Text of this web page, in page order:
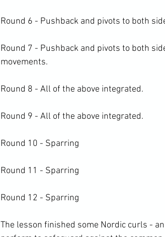
Round 6 - Pushback and pivots to both
Round 7 - Pushback and pivots to both
movements.
Round 8 - All of the above integrated.
Round 9 - All of the above integrated.
Round 10 - Sparring
Round 11 - Sparring
Round 12 - Sparring
The lesson finished some Nordic curls -